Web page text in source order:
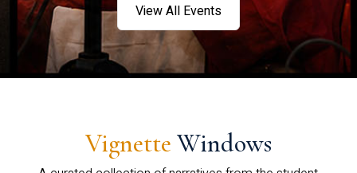
View All Events
Vignette Windows